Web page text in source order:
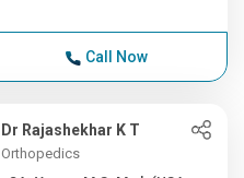
Call Now
Dr Rajashekhar K T
Orthopedics